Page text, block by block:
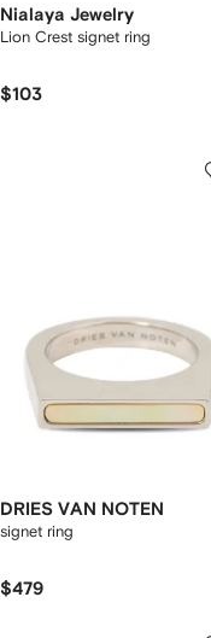
Nialaya Jewelry
Lion Crest signet ring
$103
DRIES VAN NOTEN
signet ring
$479